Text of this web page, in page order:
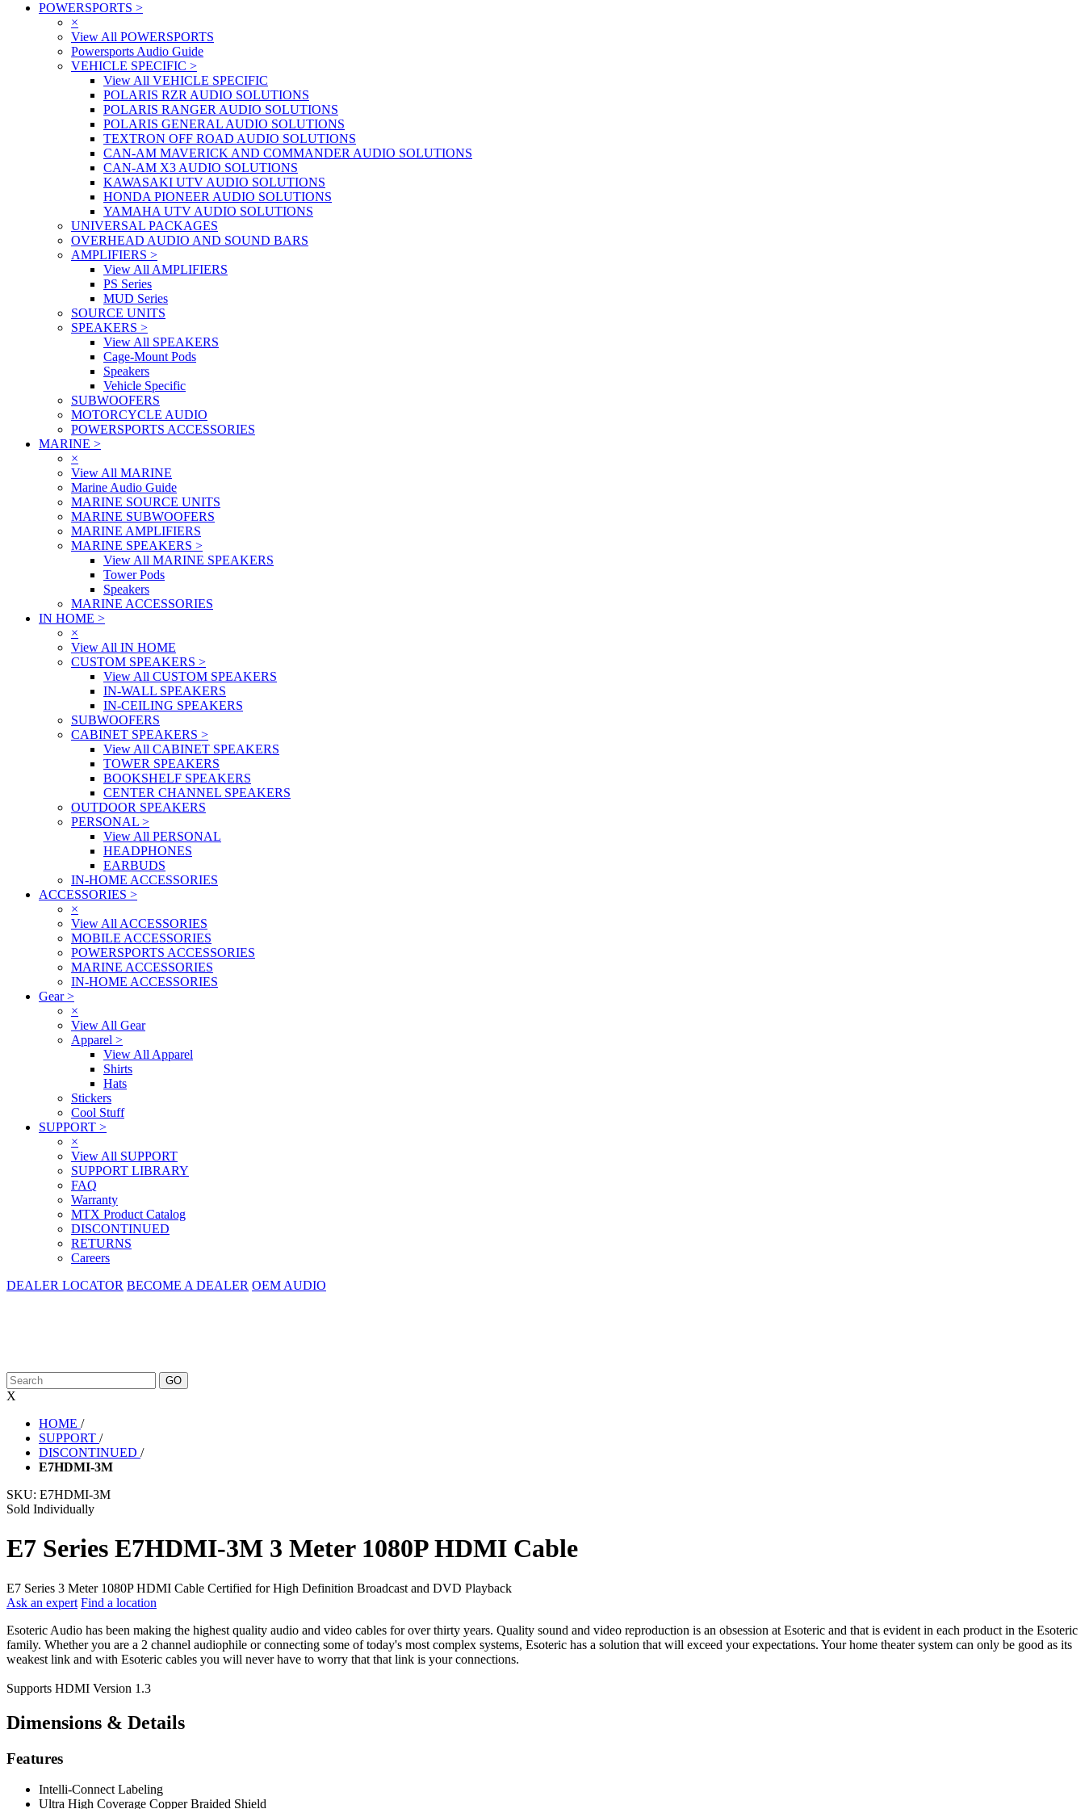
POWERSPORTS >
×
View All POWERSPORTS
Powersports Audio Guide
VEHICLE SPECIFIC >
View All VEHICLE SPECIFIC
POLARIS RZR AUDIO SOLUTIONS
POLARIS RANGER AUDIO SOLUTIONS
POLARIS GENERAL AUDIO SOLUTIONS
TEXTRON OFF ROAD AUDIO SOLUTIONS
CAN-AM MAVERICK AND COMMANDER AUDIO SOLUTIONS
CAN-AM X3 AUDIO SOLUTIONS
KAWASAKI UTV AUDIO SOLUTIONS
HONDA PIONEER AUDIO SOLUTIONS
YAMAHA UTV AUDIO SOLUTIONS
UNIVERSAL PACKAGES
OVERHEAD AUDIO AND SOUND BARS
AMPLIFIERS >
View All AMPLIFIERS
PS Series
MUD Series
SOURCE UNITS
SPEAKERS >
View All SPEAKERS
Cage-Mount Pods
Speakers
Vehicle Specific
SUBWOOFERS
MOTORCYCLE AUDIO
POWERSPORTS ACCESSORIES
MARINE >
×
View All MARINE
Marine Audio Guide
MARINE SOURCE UNITS
MARINE SUBWOOFERS
MARINE AMPLIFIERS
MARINE SPEAKERS >
View All MARINE SPEAKERS
Tower Pods
Speakers
MARINE ACCESSORIES
IN HOME >
×
View All IN HOME
CUSTOM SPEAKERS >
View All CUSTOM SPEAKERS
IN-WALL SPEAKERS
IN-CEILING SPEAKERS
SUBWOOFERS
CABINET SPEAKERS >
View All CABINET SPEAKERS
TOWER SPEAKERS
BOOKSHELF SPEAKERS
CENTER CHANNEL SPEAKERS
OUTDOOR SPEAKERS
PERSONAL >
View All PERSONAL
HEADPHONES
EARBUDS
IN-HOME ACCESSORIES
ACCESSORIES >
×
View All ACCESSORIES
MOBILE ACCESSORIES
POWERSPORTS ACCESSORIES
MARINE ACCESSORIES
IN-HOME ACCESSORIES
Gear>
×
View All Gear
Apparel >
View All Apparel
Shirts
Hats
Stickers
Cool Stuff
SUPPORT >
×
View All SUPPORT
SUPPORT LIBRARY
FAQ
Warranty
MTX Product Catalog
DISCONTINUED
RETURNS
Careers
DEALER LOCATOR BECOME A DEALER OEM AUDIO
X
HOME /
SUPPORT /
DISCONTINUED /
E7HDMI-3M
SKU: E7HDMI-3M
Sold Individually
E7 Series E7HDMI-3M 3 Meter 1080P HDMI Cable
E7 Series 3 Meter 1080P HDMI Cable Certified for High Definition Broadcast and DVD Playback
Ask an expert Find a location
Esoteric Audio has been making the highest quality audio and video cables for over thirty years. Quality sound and video reproduction is an obsession at Esoteric and that is evident in each product in the Esoteric
family. Whether you are a 2 channel audiophile or connecting some of today's most complex systems, Esoteric has a solution that will exceed your expectations. Your home theater system can only be good as its
weakest link and with Esoteric cables you will never have to worry that that link is your connections.
Supports HDMI Version 1.3
Dimensions & Details
Features
Intelli-Connect Labeling
Ultra High Coverage Copper Braided Shield